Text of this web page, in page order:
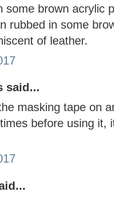
some brown acrylic
rubbed in some
of leather.
said...
masking tape on
before using it,